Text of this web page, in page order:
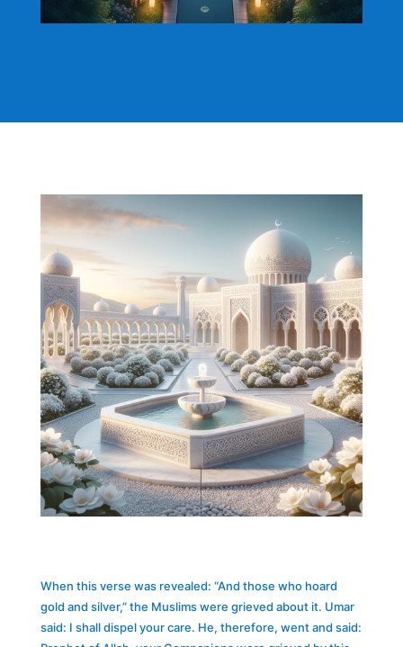
When this verse was revealed: “And those who hoard
gold and silver,” the Muslims were grieved about it. Umar
said: I shall dispel your care. He, therefore, went and said: